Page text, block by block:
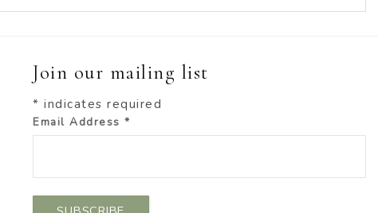
Join our mailing list
* indicates required
Email Address*